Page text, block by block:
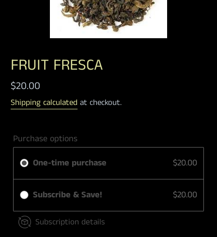
FRUIT FRESCA
Regular
price
$20.00
Shipping calculated at checkout.
Purchase options
One-time purchase
$20.00
Subscribe & Save! $20.00
Subscription details